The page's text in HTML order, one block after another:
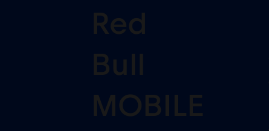
Red
Bull
MOBILE